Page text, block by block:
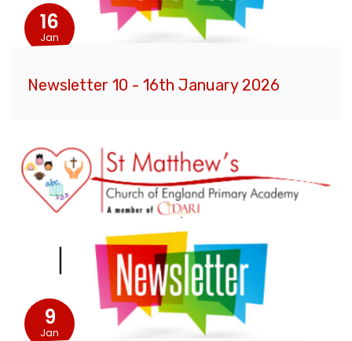
16
Jan
Newsletter 10 - 16th January 2026
9
Jan